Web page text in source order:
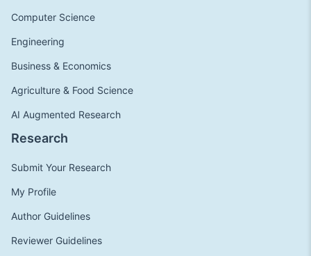
Computer Science
Engineering
Business & Economics
Agriculture & Food Science
AI Augmented Research
Research
Submit Your Research
My Profile
Author Guidelines
Reviewer Guidelines